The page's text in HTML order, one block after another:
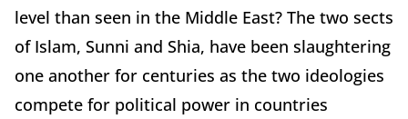
level than seen in the Middle East? The two sects
of Islam, Sunni and Shia, have been slaughtering
one another for centuries as the two ideologies
compete for political power in countries